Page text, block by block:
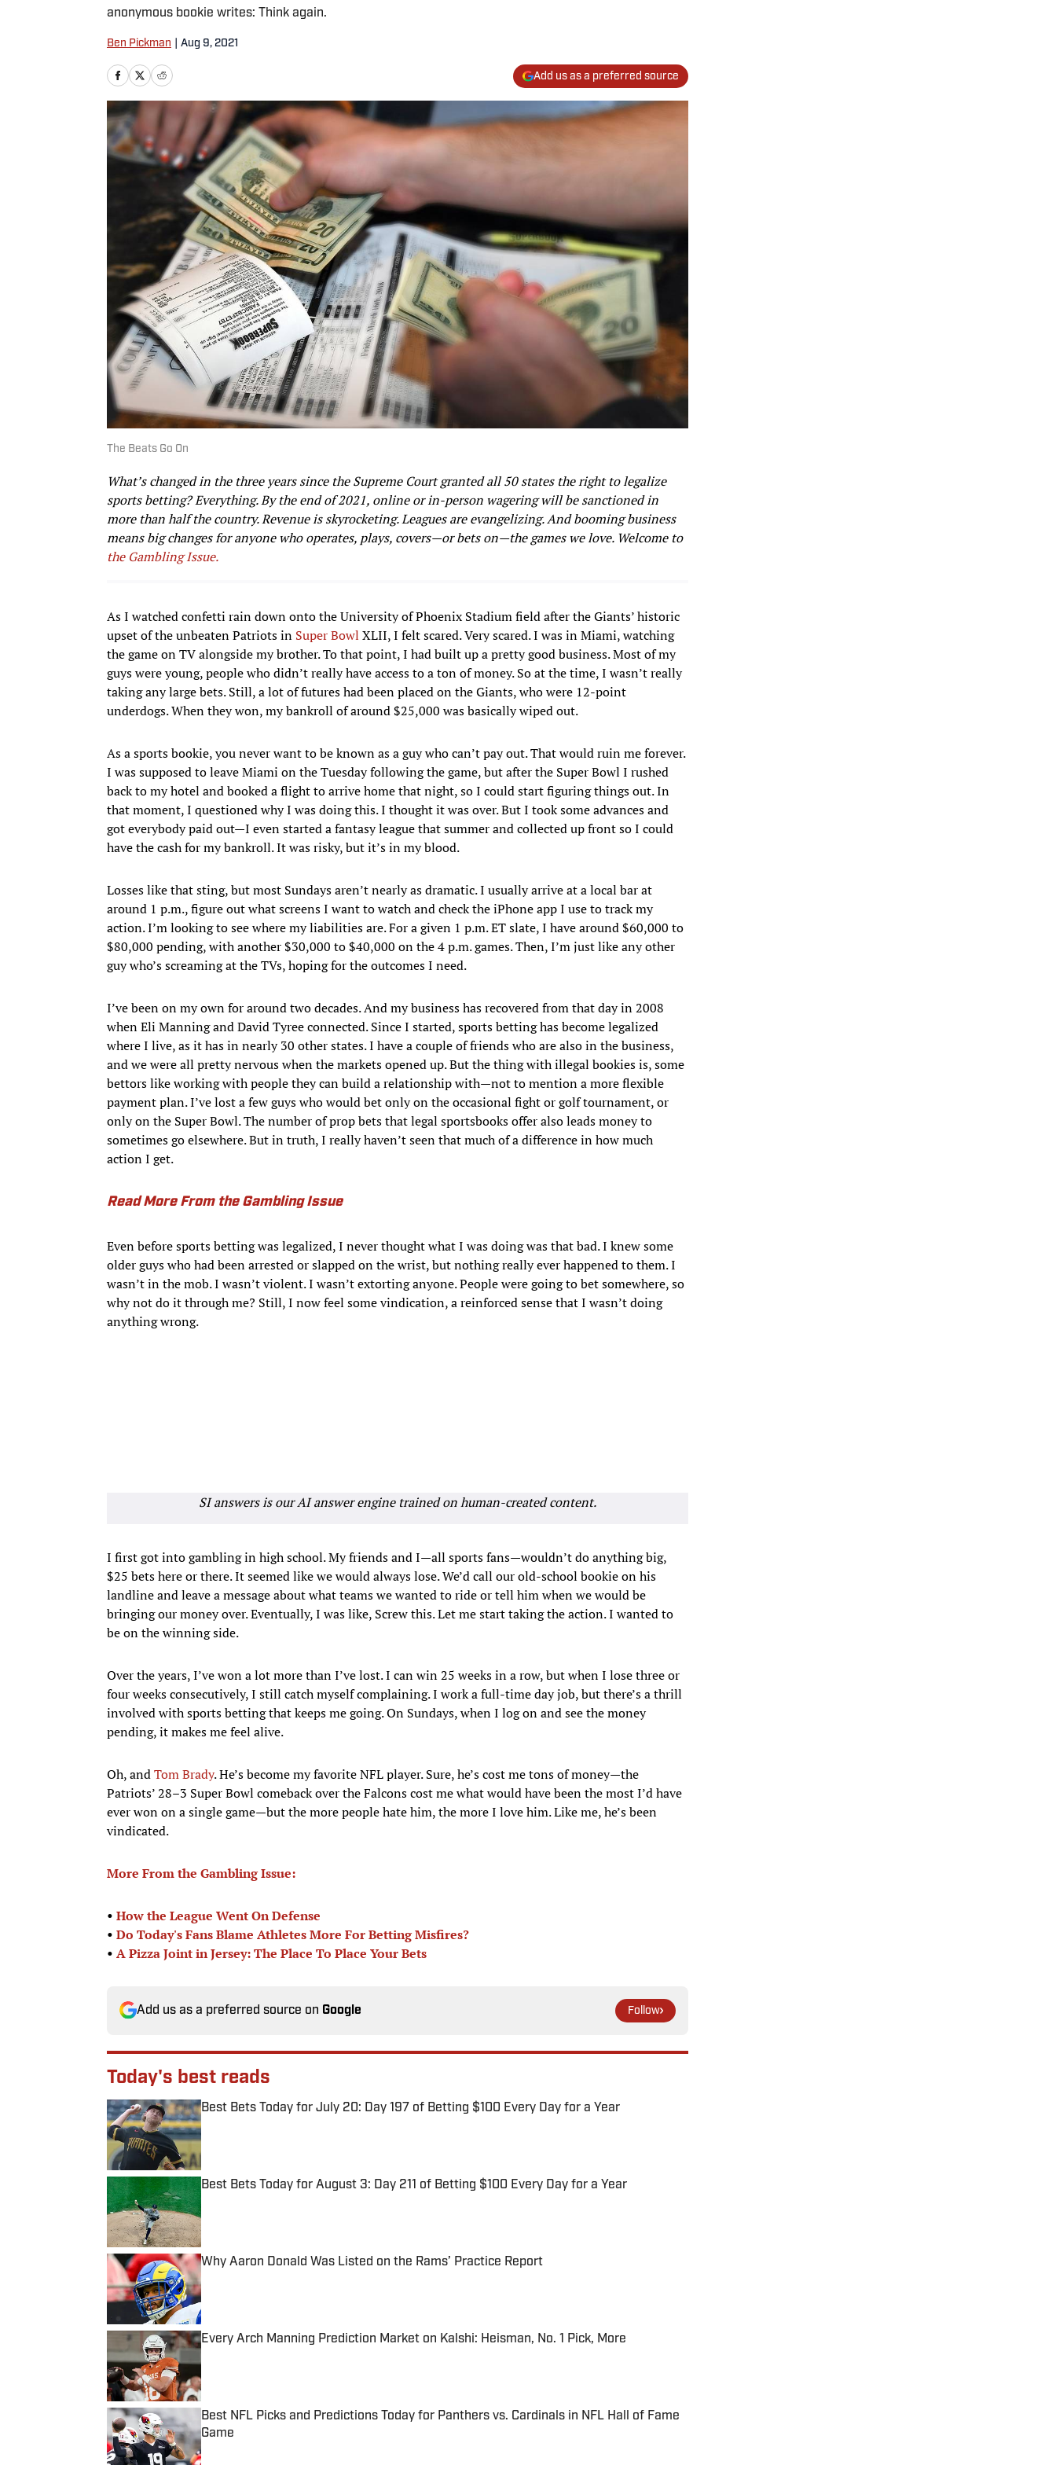
anonymous bookie writes: Think again.
Ben Pickman Aug 9, 2021
Add us as a preferred source
The Beats Go On
What’s changed in the three years since the Supreme Court granted all 50 states the right to legalize
sports betting? Everything. By the end of 2021, online or in-person wagering will be sanctioned in
more than half the country. Revenue is skyrocketing. Leagues are evangelizing. And booming business
means big changes for anyone who operates, plays, covers—or bets on—the games we love. Welcome to
the Gambling Issue.
As I watched confetti rain down onto the University of Phoenix Stadium field after the Giants’ historic
upset of the unbeaten Patriots in Super Bowl XLII, I felt scared. Very scared. I was in Miami, watching
the game on TV alongside my brother. To that point, I had built up a pretty good business. Most of my
guys were young, people who didn’t really have access to a ton of money. So at the time, I wasn’t really
taking any large bets. Still, a lot of futures had been placed on the Giants, who were 12-point
underdogs. When they won, my bankroll of around $25,000 was basically wiped out.
As a sports bookie, you never want to be known as a guy who can’t pay out. That would ruin me forever.
I was supposed to leave Miami on the Tuesday following the game, but after the Super Bowl I rushed
back to my hotel and booked a flight to arrive home that night, so I could start figuring things out. In
that moment, I questioned why I was doing this. I thought it was over. But I took some advances and
got everybody paid out—I even started a fantasy league that summer and collected up front so I could
have the cash for my bankroll. It was risky, but it’s in my blood.
Losses like that sting, but most Sundays aren’t nearly as dramatic. I usually arrive at a local bar at
around 1 p.m., figure out what screens I want to watch and check the iPhone app I use to track my
action. I’m looking to see where my liabilities are. For a given 1 p.m. ET slate, I have around $60,000 to
$80,000 pending, with another $30,000 to $40,000 on the 4 p.m. games. Then, I’m just like any other
guy who’s screaming at the TVs, hoping for the outcomes I need.
I’ve been on my own for around two decades. And my business has recovered from that day in 2008
when Eli Manning and David Tyree connected. Since I started, sports betting has become legalized
where I live, as it has in nearly 30 other states. I have a couple of friends who are also in the business,
and we were all pretty nervous when the markets opened up. But the thing with illegal bookies is, some
bettors like working with people they can build a relationship with—not to mention a more flexible
payment plan. I’ve lost a few guys who would bet only on the occasional fight or golf tournament, or
only on the Super Bowl. The number of prop bets that legal sportsbooks offer also leads money to
sometimes go elsewhere. But in truth, I really haven’t seen that much of a difference in how much
action I get.
Read More From the Gambling Issue
Even before sports betting was legalized, I never thought what I was doing was that bad. I knew some
older guys who had been arrested or slapped on the wrist, but nothing really ever happened to them. I
wasn’t in the mob. I wasn’t violent. I wasn’t extorting anyone. People were going to bet somewhere, so
why not do it through me? Still, I now feel some vindication, a reinforced sense that I wasn’t doing
anything wrong.
SI answers is our AI answer engine trained on human-created content.
I first got into gambling in high school. My friends and I—all sports fans—wouldn’t do anything big,
$25 bets here or there. It seemed like we would always lose. We’d call our old-school bookie on his
landline and leave a message about what teams we wanted to ride or tell him when we would be
bringing our money over. Eventually, I was like, Screw this. Let me start taking the action. I wanted to
be on the winning side.
Over the years, I’ve won a lot more than I’ve lost. I can win 25 weeks in a row, but when I lose three or
four weeks consecutively, I still catch myself complaining. I work a full-time day job, but there’s a thrill
involved with sports betting that keeps me going. On Sundays, when I log on and see the money
pending, it makes me feel alive.
Oh, andTom Brady. He’s become my favorite NFL player. Sure, he’s cost me tons of money—the
Patriots’ 28–3 Super Bowl comeback over the Falcons cost me what would have been the most I’d have
ever won on a single game—but the more people hate him, the more I love him. Like me, he’s been
vindicated.
More From the Gambling Issue:
• How the League Went On Defense
• Do Today's Fans Blame Athletes More For Betting Misfires?
• A Pizza Joint in Jersey:The Place To Place Your Bets
Add us as a preferred source on Google Follow
Today's best reads
Best Bets Today for July 20: Day 197 of Betting $100 Every Day for a Year
Published by on Invalid Date
Best Bets Today for August 3: Day 211 of Betting $100 Every Day for a Year
Why Aaron Donald Was Listed on the Rams’ Practice Report
Published by on Invalid Date
Every Arch Manning Prediction Market on Kalshi: Heisman, No. 1 Pick, More
Published by on Invalid Date
Best NFL Picks and Predictions Today for Panthers vs. Cardinals in NFL Hall of Fame
Game
Published by on Invalid Date